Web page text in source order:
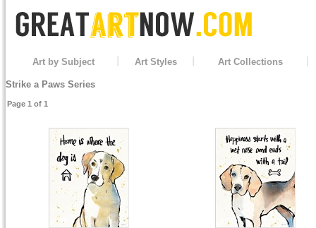
Art by Subject Art Styles Art Collections
Strike a Paws Series
Page 1 of 1